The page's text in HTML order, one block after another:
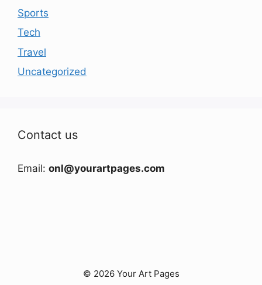
Sports
Tech
Travel
Uncategorized
Contact us
Email: onl@yourartpages.com
© 2026 Your Art Pages